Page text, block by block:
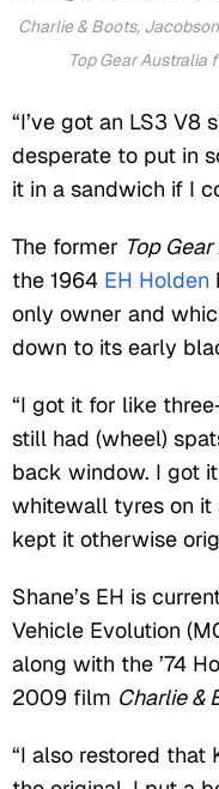
Charlie & Boots,
Top Gear Australia
“I’ve got an LS3 V8
desperate to put in
it in a sandwich if I
The former Top
the 1964 EH Holden
only owner and
down to its early
“I got it for like
still had (wheel)
back window. I got
whitewall tyres on it
kept it otherwise
Shane’s EH is
Vehicle Evolution
along with the ’74
2009 film Charlie &
“I also restored